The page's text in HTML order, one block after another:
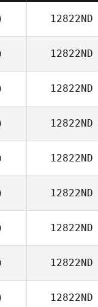
12822ND
12822ND
12822ND
12822ND
12822ND
12822ND
12822ND
12822ND
12822ND